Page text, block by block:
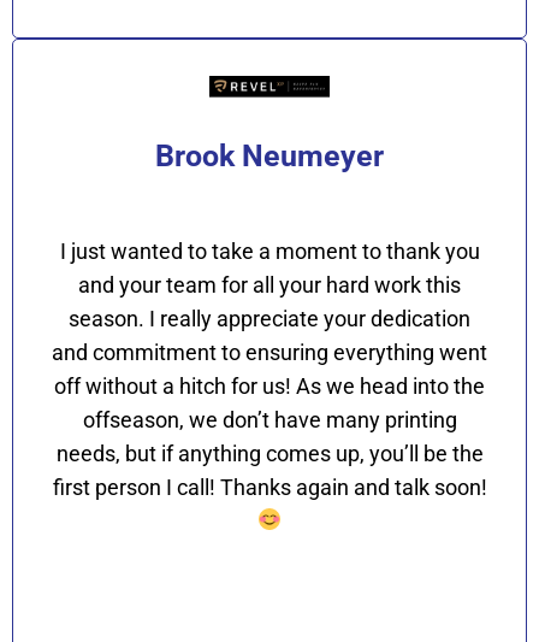
Brook Neumeyer
I just wanted to take a moment to thank you
and your team for all your hard work this
season. I really appreciate your dedication
and commitment to ensuring everything went
off without a hitch for us! As we head into the
offseason, we don’t have many printing
needs, but if anything comes up, you’ll be the
first person I call! Thanks again and talk soon!